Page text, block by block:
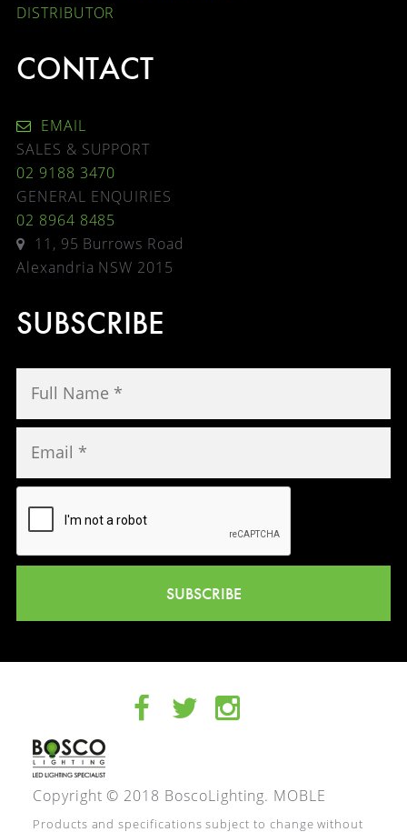
DISTRIBUTOR
CONTACT
EMAIL
SALES & SUPPORT
02 9188 3470
GENERAL ENQUIRIES
02 8964 8485
11, 95 Burrows Road
Alexandria NSW 2015
SUBSCRIBE
SUBSCRIBE
Copyright © 2018 BoscoLighting. MOBLE
Products and specifications subject to change without